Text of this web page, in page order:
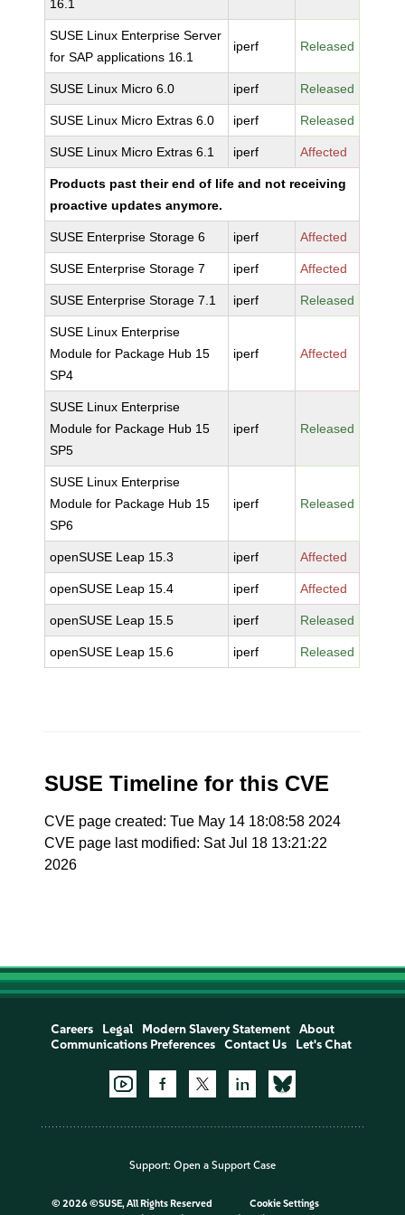
16.1
SUSE Linux Enterprise Server
for SAP applications 16.1
iperf Released
SUSE Linux Micro 6.0 iperf Released
SUSE Linux Micro Extras 6.0 iperf Released
SUSE Linux Micro Extras 6.1 iperf Affected
Products past their end of life and not receiving
proactive updates anymore.
SUSE Enterprise Storage 6 iperf Affected
SUSE Enterprise Storage 7 iperf Affected
SUSE Enterprise Storage 7.1 iperf Released
SUSE Linux Enterprise
Module for Package Hub 15
SP4
iperf Affected
SUSE Linux Enterprise
Module for Package Hub 15
SP5
iperf Released
SUSE Linux Enterprise
Module for Package Hub 15
SP6
iperf Released
openSUSE Leap 15.3 iperf Affected
openSUSE Leap 15.4 iperf Affected
openSUSE Leap 15.5 iperf Released
openSUSE Leap 15.6 iperf Released
SUSE Timeline for this CVE
CVE page created: Tue May 14 18:08:58 2024
CVE page last modified: Sat Jul 18 13:21:22
2026
Careers Legal Modern Slavery Statement
About
Communications Preferences
Contact Us Let's Chat
Support: Open a Support Case
© 2026 ©SUSE, All Rights Reserved
Cookie Settings